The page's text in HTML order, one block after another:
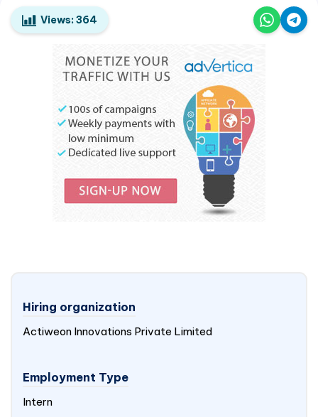
p
o
Views: 364
Hiring organization
Actiweon Innovations Private Limited
Employment Type
Intern